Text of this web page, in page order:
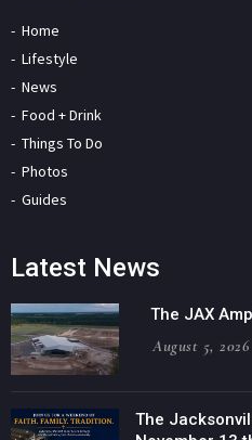
Home
Lifestyle
News
Food + Drink
Things To Do
Photos
Guides
Latest News
The JAX
August 5, 2026
The